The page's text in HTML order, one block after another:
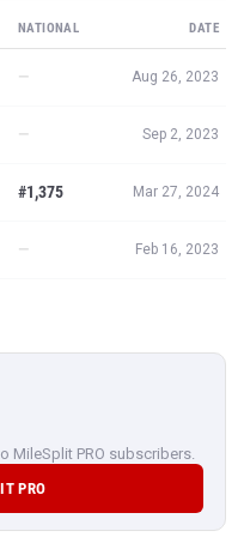
NATIONAL DATE
— Aug 26, 2023
— Sep 2, 2023
#1,375 Mar 27, 2024
— Feb 16, 2023
MileSplit PRO subscribers.
PRO